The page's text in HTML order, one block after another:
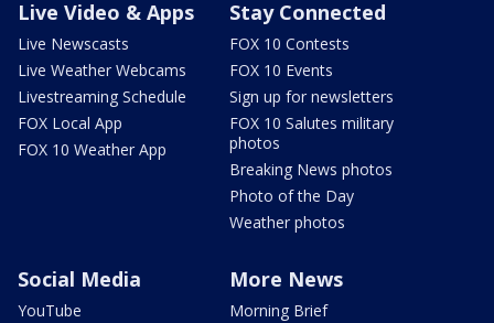
Live Video & Apps
Live Newscasts
Live Weather Webcams
Livestreaming Schedule
FOX Local App
FOX 10 Weather App
Stay Connected
FOX 10 Contests
FOX 10 Events
Sign up for newsletters
FOX 10 Salutes military
photos
Breaking News photos
Photo of the Day
Weather photos
Social Media
YouTube
More News
Morning Brief